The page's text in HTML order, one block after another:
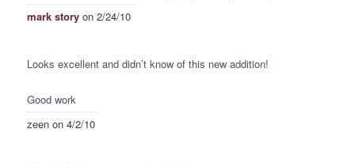
mark storyon 2/24/10
Looks excellent and didn’t know of this new addition!
Good work
zeenon 4/2/10